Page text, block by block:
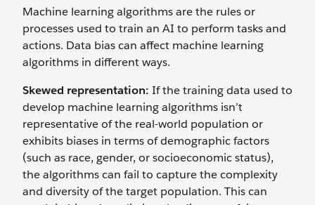
Machine learning algorithms are the rules or
processes used to train an AI to perform tasks and
actions. Data bias can affect machine learning
algorithms in different ways.
Skewed representation: If the training data used to
develop machine learning algorithms isn’t
representative of the real-world population or
exhibits biases in terms of demographic factors
(such as race, gender, or socioeconomic status),
the algorithms can fail to capture the complexity
and diversity of the target population. This can